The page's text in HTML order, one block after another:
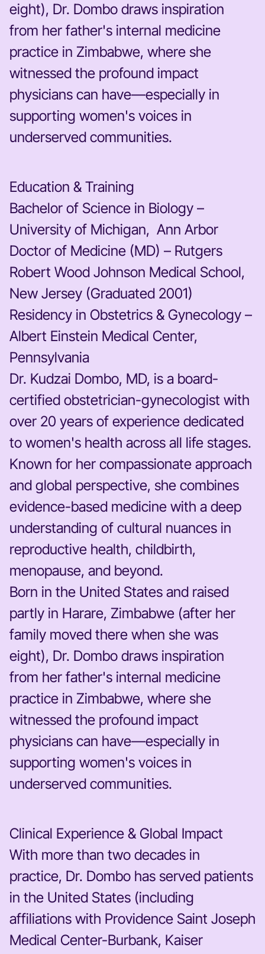
eight), Dr. Dombo draws inspiration
from her father's internal medicine
practice in Zimbabwe, where she
witnessed the profound impact
physicians can have—especially in
supporting women's voices in
underserved communities.
Education & Training
Bachelor of Science in Biology –
University of Michigan, Ann Arbor
Doctor of Medicine (MD) – Rutgers
Robert Wood Johnson Medical School,
New Jersey (Graduated 2001)
Residency in Obstetrics & Gynecology –
Albert Einstein Medical Center,
Pennsylvania
Dr. Kudzai Dombo, MD, is a board-
certified obstetrician-gynecologist with
over 20 years of experience dedicated
to women's health across all life stages.
Known for her compassionate approach
and global perspective, she combines
evidence-based medicine with a deep
understanding of cultural nuances in
reproductive health, childbirth,
menopause, and beyond.
Born in the United States and raised
partly in Harare, Zimbabwe (after her
family moved there when she was
eight), Dr. Dombo draws inspiration
from her father's internal medicine
practice in Zimbabwe, where she
witnessed the profound impact
physicians can have—especially in
supporting women's voices in
underserved communities.
Clinical Experience & Global Impact
With more than two decades in
practice, Dr. Dombo has served patients
in the United States (including
affiliations with Providence Saint Joseph
Medical Center-Burbank, Kaiser